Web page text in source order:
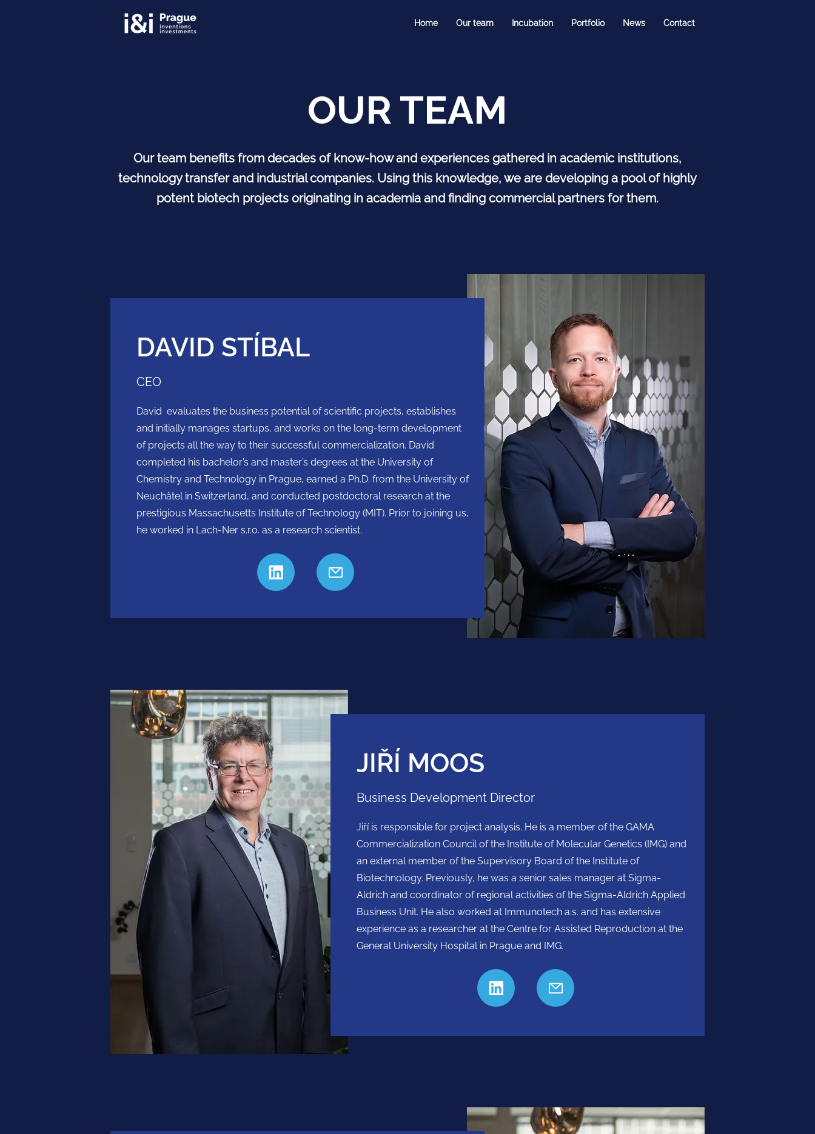
Home Our team Incubation Portfolio News Contact
OUR TEAM
Our team benefits from decades of know-how and experiences gathered in academic institutions,
technology transfer and industrial companies. Using this knowledge, we are developing a pool of highly
potent biotech projects originating in academia and finding commercial partners for them.
DAVID STÍBAL
CEO
David evaluates the business potential of scientific projects, establishes
and initially manages startups, and works on the long-term development
of projects all the way to their successful commercialization. David
completed his bachelor’s and master’s degrees at the University of
Chemistry and Technology in Prague, earned a Ph.D. from the University of
Neuchâtel in Switzerland, and conducted postdoctoral research at the
prestigious Massachusetts Institute of Technology (MIT). Prior to joining us,
he worked in Lach-Ner s.r.o. as a research scientist.
JIŘÍ MOOS
Business Development Director
Jiří is responsible for project analysis. He is a member of the GAMA
Commercialization Council of the Institute of Molecular Genetics (IMG) and
an external member of the Supervisory Board of the Institute of
Biotechnology. Previously, he was a senior sales manager at Sigma-
Aldrich and coordinator of regional activities of the Sigma-Aldrich Applied
Business Unit. He also worked at Immunotech a.s. and has extensive
experience as a researcher at the Centre for Assisted Reproduction at the
General University Hospital in Prague and IMG.